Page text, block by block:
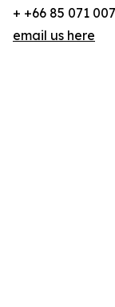
+ +66 85 071
email us here